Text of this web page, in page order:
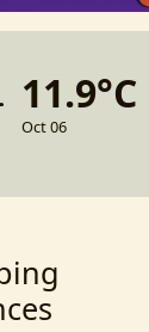
11.9°C
Oct 06